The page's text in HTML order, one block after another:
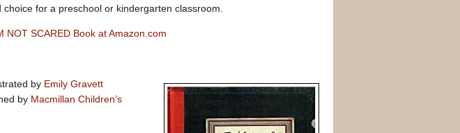
choice for a preschool or kindergarten classroom.
NOT SCARED Book at Amazon.com
by Emily Gravett
by Macmillan Children’s